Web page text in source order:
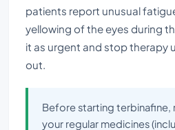
patients report unusual
yellowing of the eyes during
it as urgent and stop therapy
out.
Before starting terbinafine,
your regular medicines